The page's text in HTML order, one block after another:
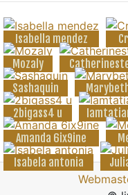
Isabella mendez
Mozaly
Sashaquin
2bigass4 u
Amanda 6ix9ine
Isabela antonia